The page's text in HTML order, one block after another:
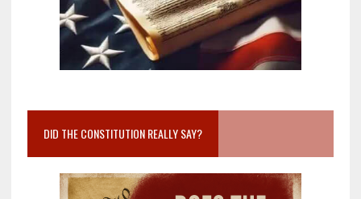
DID THE CONSTITUTION REALLY SAY?